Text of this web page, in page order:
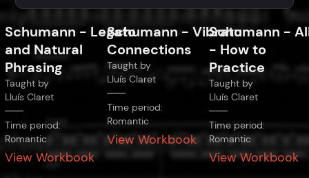
Schumann - Legato
and Natural
Phrasing
Taught by
Lluís Claret
Time period:
Romantic
View Workbook
Schumann -Vibrato
Connections
Taught by
Lluís Claret
Time period:
Romantic
View Workbook
Schumann -
- How to
Practice
Taught by
Lluís Claret
Time period:
Romantic
View Workbook